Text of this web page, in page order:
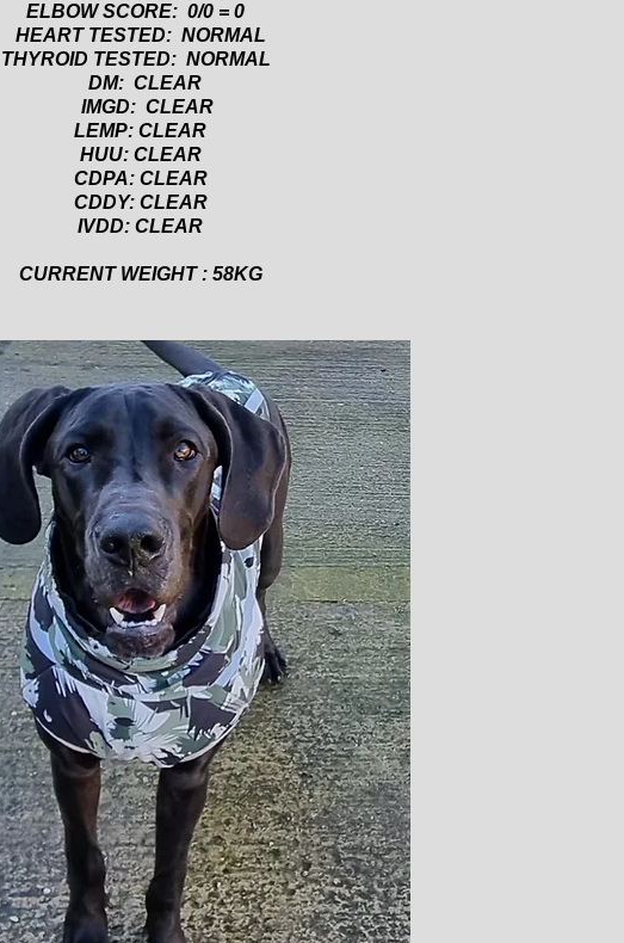
ELBOW SCORE: 0/0 = 0
HEART TESTED: NORMAL
THYROID TESTED: NORMAL
DM: CLEAR
IMGD: CLEAR
LEMP: CLEAR
HUU: CLEAR
CDPA: CLEAR
CDDY: CLEAR
IVDD: CLEAR
CURRENT WEIGHT : 58KG